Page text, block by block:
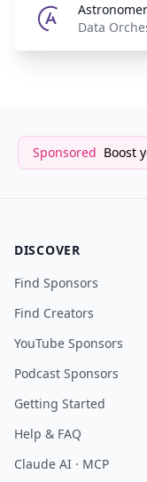
Astronomer
Data
Sponsored Boost
DISCOVER
Find Sponsors
Find Creators
YouTube Sponsors
Podcast Sponsors
Getting Started
Help & FAQ
Claude AI · MCP